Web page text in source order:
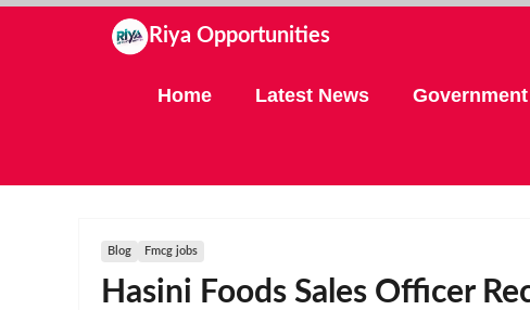
Riya Opportunities
Home Latest News
Blog Fmcg jobs
Hasini Foods Sales Officer